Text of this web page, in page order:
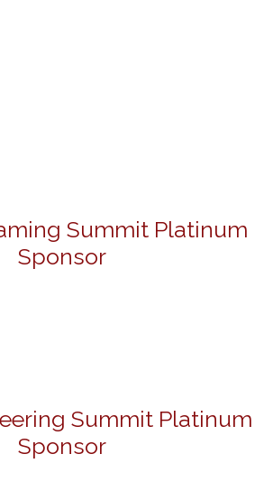
Summit Platinum
Sponsor
Summit Platinum
Sponsor